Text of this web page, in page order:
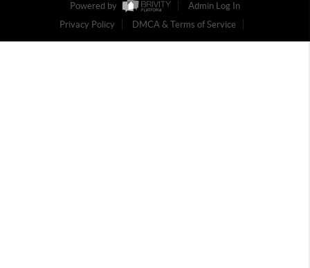
Powered by
Admin Log In
Privacy Policy
DMCA & Terms of Service